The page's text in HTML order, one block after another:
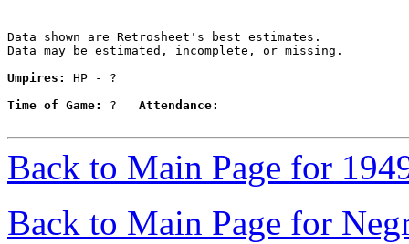
Data shown are Retrosheet's best estimates.
Data may be estimated, incomplete, or missing.
Umpires:
HP - ?
Time of Game:
? Attendance:
Back to Main Page for
Back to Main Page for